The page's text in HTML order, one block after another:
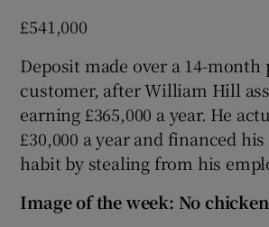
Show
£541,000
Deposit made over a 14-month
customer, after William Hill
earning £365,000 a year. He
£30,000 a year and financed
habit by stealing from his
Image of the week: No